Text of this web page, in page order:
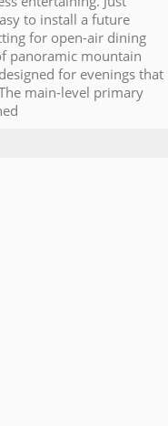
to install a future
for open-air dining
panoramic mountain
for evenings that
main-level primary